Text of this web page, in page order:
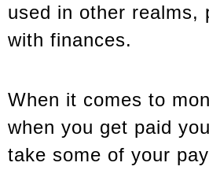
used in other realms,
with finances.
When it comes to
when you get paid
take some of your